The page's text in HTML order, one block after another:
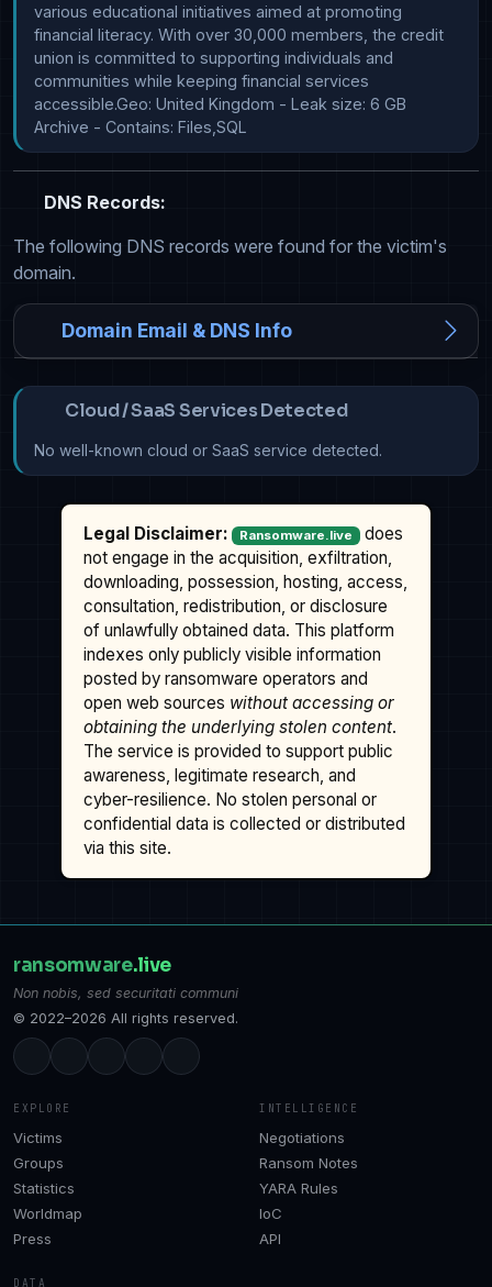
various educational initiatives aimed at promoting
financial literacy. With over 30,000 members, the credit
union is committed to supporting individuals and
communities while keeping financial services
accessible.Geo: United Kingdom - Leak size: 6 GB
Archive - Contains: Files,SQL
DNS Records:
The following DNS records were found for the victim's
domain.
Domain Email & DNS Info
Cloud / SaaS Services Detected
No well-known cloud or SaaS service detected.
Legal Disclaimer: Ransomware.live
does
not engage in the acquisition, exfiltration,
downloading, possession, hosting, access,
consultation, redistribution, or disclosure
of unlawfully obtained data. This platform
indexes only publicly visible information
posted by ransomware operators and
open web sources without accessing or
obtaining the underlying stolen content.
The service is provided to support public
awareness, legitimate research, and
cyber-resilience. No stolen personal or
confidential data is collected or distributed
via this site.
ransomware.live
Non nobis, sed securitati communi
© 2022–2026 All rights reserved.
EXPLORE
Victims
Groups
Statistics
Worldmap
Press
INTELLIGENCE
Negotiations
Ransom Notes
YARA Rules
IoC
API
DATA